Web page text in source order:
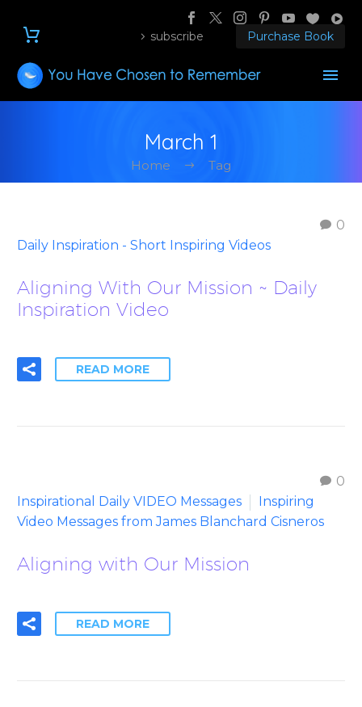
subscribe Purchase Book
March 1
Home Tag
0
Daily Inspiration - Short Inspiring Videos
Aligning With Our Mission ~ Daily
Inspiration Video
READ MORE
0
Inspirational Daily VIDEO Messages
Inspiring
Video Messages from James Blanchard Cisneros
Aligning with Our Mission
READ MORE